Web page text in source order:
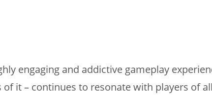
engaging and addictive gameplay
of it – continues to resonate with players of